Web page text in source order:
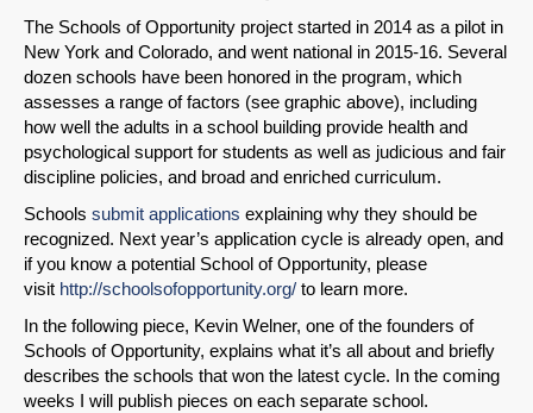
The Schools of Opportunity project started in 2014 as a pilot in
New York and Colorado, and went national in 2015-16. Several
dozen schools have been honored in the program, which
assesses a range of factors (see graphic above), including
how well the adults in a school building provide health and
psychological support for students as well as judicious and fair
discipline policies, and broad and enriched curriculum.
Schools submit applications explaining why they should be
recognized. Next year’s application cycle is already open, and
if you know a potential School of Opportunity, please
visit http://schoolsofopportunity.org/ to learn more.
In the following piece, Kevin Welner, one of the founders of
Schools of Opportunity, explains what it’s all about and briefly
describes the schools that won the latest cycle. In the coming
weeks I will publish pieces on each separate school.